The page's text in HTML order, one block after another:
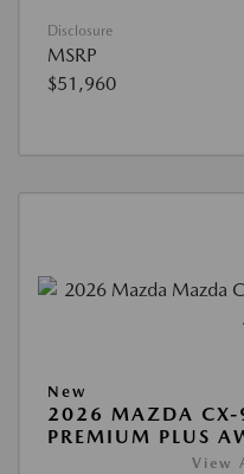
Disclosure
MSRP
$51,960
New
2026 MAZDA CX-
PREMIUM PLUS
View